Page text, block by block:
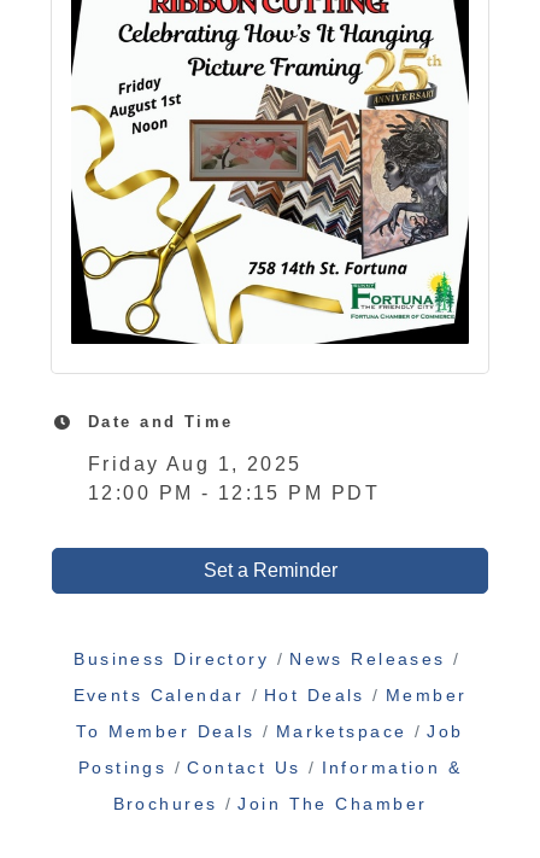
Date and Time
Friday Aug 1, 2025
12:00 PM - 12:15 PM PDT
Set a Reminder
Business Directory
News Releases
Events Calendar
Hot Deals
Member
To Member Deals
Marketspace
Job
Postings
Contact Us
Information &
Brochures
Join The Chamber